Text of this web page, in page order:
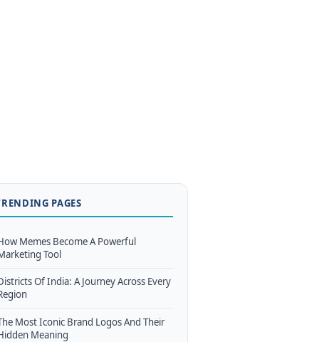
PAGES
Memes Become A Powerful
Tool
Of India: A Journey Across Every
Most Iconic Brand Logos And Their
Meaning